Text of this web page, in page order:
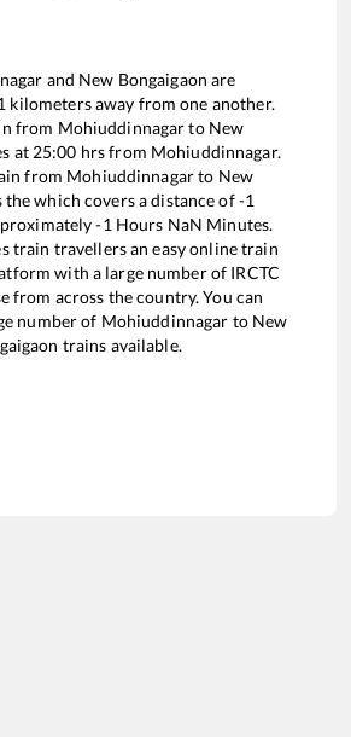
and New Bongaigaon are
kilometers away from one another.
from Mohiuddinnagarto New
at 25:00 hrs from Mohiuddinnagar.
from Mohiuddinnagarto New
thewhich covers a distance of-1
-1 Hours NaN Minutes.
train travellers an easy online train
with a large number of IRCTC
from across the country. You can
number of Mohiuddinnagar to New
trains available.